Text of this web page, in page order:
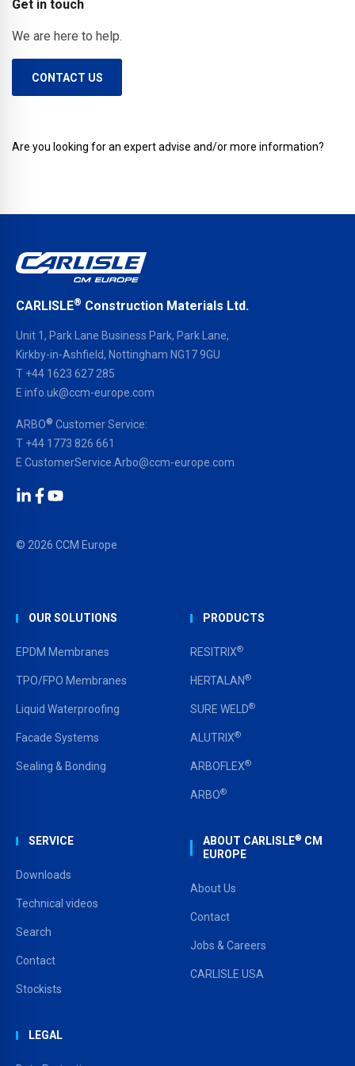
Get in touch
We are here to help.
CONTACT US
Are you looking for an expert advise and/or more information?
CARLISLE® Construction Materials Ltd.
Unit 1, Park Lane Business Park, Park Lane,
Kirkby-in-Ashfield, Nottingham NG17 9GU
T +44 1623 627 285
E info.uk@ccm-europe.com
ARBO® Customer Service:
T +44 1773 826 661
E CustomerService.Arbo@ccm-europe.com
© 2026 CCM Europe
OUR SOLUTIONS
EPDM Membranes
TPO/FPO Membranes
Liquid Waterproofing
Facade Systems
Sealing & Bonding
PRODUCTS
RESITRIX®
HERTALAN®
SURE WELD®
ALUTRIX®
ARBOFLEX®
ARBO®
SERVICE
Downloads
Technical videos
Search
Contact
Stockists
ABOUT CARLISLE® CM
EUROPE
About Us
Contact
Jobs & Careers
CARLISLE USA
LEGAL